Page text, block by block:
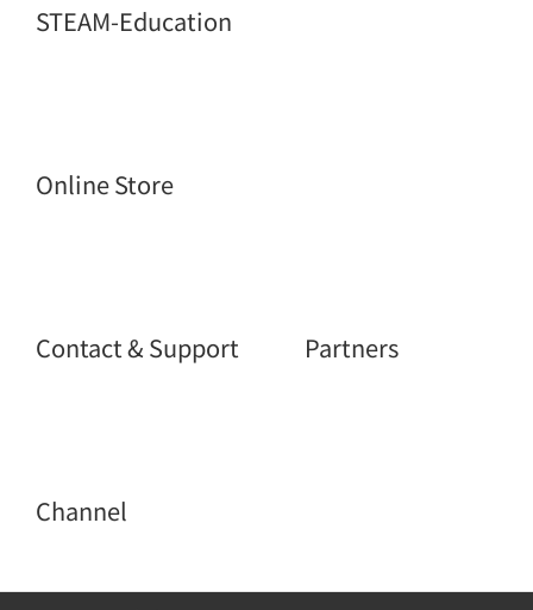
STEAM-Education
Online Store
Contact & Support Partners
Channel